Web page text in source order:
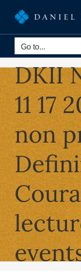
content
Go to...
DKII
11 17
non